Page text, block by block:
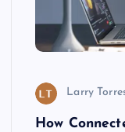
Larry
How